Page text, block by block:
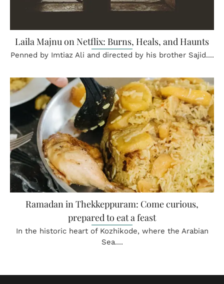
Laila Majnu on Netflix: Burns, Heals, and Haunts
Penned by Imtiaz Ali and directed by his brother Sajid....
Ramadan in Thekkeppuram: Come curious,
prepared to eat a feast
In the historic heart of Kozhikode, where the Arabian
Sea....